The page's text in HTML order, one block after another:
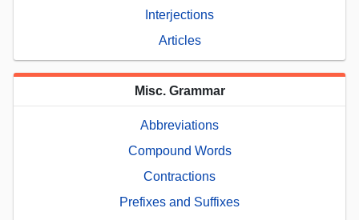
Interjections
Articles
Misc. Grammar
Abbreviations
Compound Words
Contractions
Prefixes and Suffixes